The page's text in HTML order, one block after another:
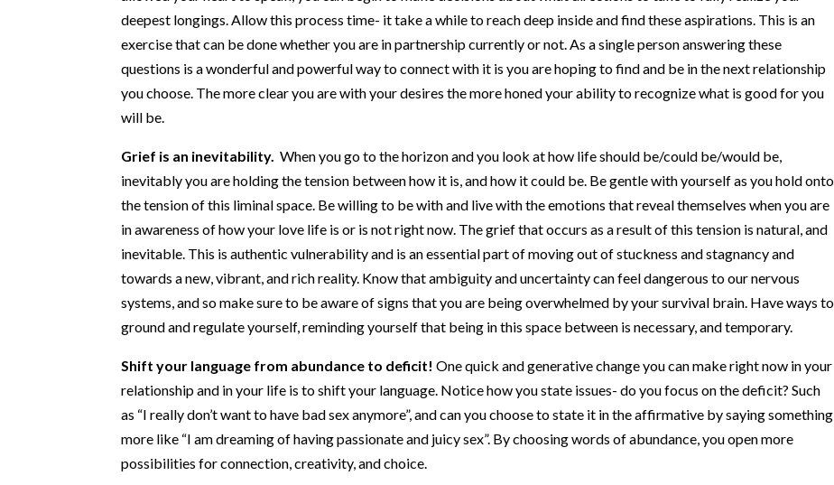
deepest longings. Allow this process time- it take a while to reach deep inside and find these aspirations. This is an
exercise that can be done whether you are in partnership currently or not. As a single person answering these
questions is a wonderful and powerful way to connect with it is you are hoping to find and be in the next relationship
you choose. The more clear you are with your desires the more honed your ability to recognize what is good for you
will be.
Grief is an inevitability.When you go to the horizon and you look at how life should be/could be/would be,
inevitably you are holding the tension between how it is, and how it could be. Be gentle with yourself as you hold onto
the tension of this liminal space. Be willing to be with and live with the emotions that reveal themselves when you are
in awareness of how your love life is or is not right now. The grief that occurs as a result of this tension is natural, and
inevitable. This is authentic vulnerability and is an essential part of moving out of stuckness and stagnancy and
towards a new, vibrant, and rich reality. Know that ambiguity and uncertainty can feel dangerous to our nervous
systems, and so make sure to be aware of signs that you are being overwhelmed by your survival brain. Have ways to
ground and regulate yourself, reminding yourself that being in this space between is necessary, and temporary.
Shift your language from abundance to deficit! One quick and generative change you can make right now in your
relationship and in your life is to shift your language. Notice how you state issues- do you focus on the deficit? Such
as “I really don’t want to have bad sex anymore”, and can you choose to state it in the affirmative by saying something
more like “I am dreaming of having passionate and juicy sex”. By choosing words of abundance, you open more
possibilities for connection, creativity, and choice.